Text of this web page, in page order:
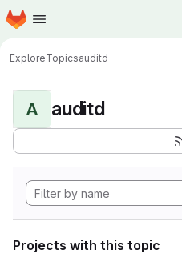
Skip to main content
Homepage
ExploreTopicsauditd
A auditd
Projects with this topic